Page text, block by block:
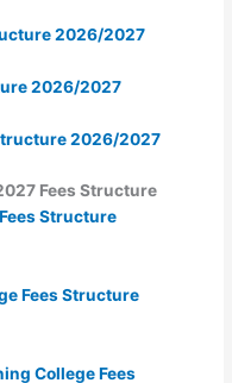
2026/2027
2026/2027
2026/2027
Fees Structure
Structure
Fees Structure
College Fees